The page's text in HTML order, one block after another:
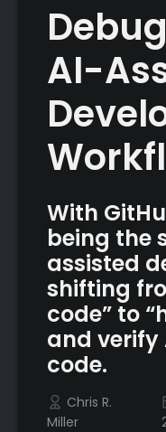
AI-
With
being the
assisted
shifting
code” to
and
code.
Chris R.
Miller